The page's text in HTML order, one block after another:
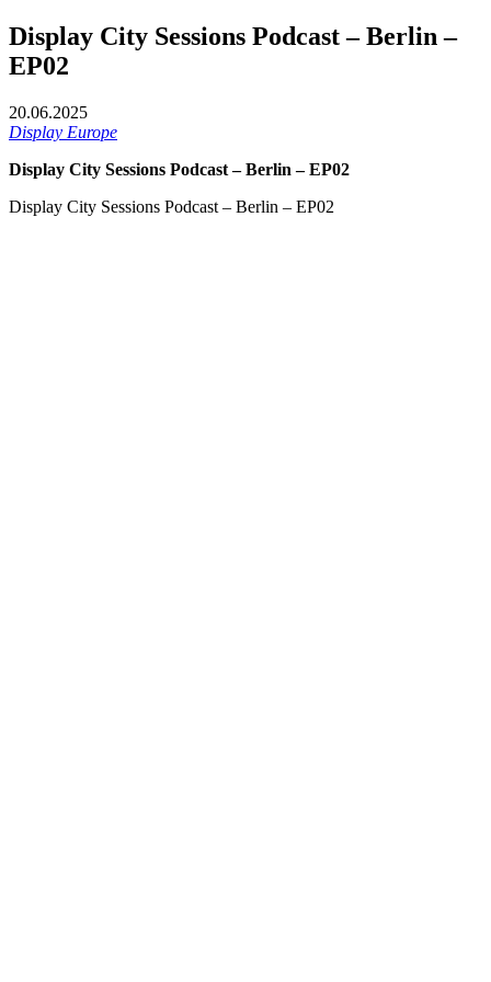
Display City Sessions Podcast – Berlin –
EP02
20.06.2025
Display Europe
Display City Sessions Podcast – Berlin – EP02
Display City Sessions Podcast – Berlin – EP02